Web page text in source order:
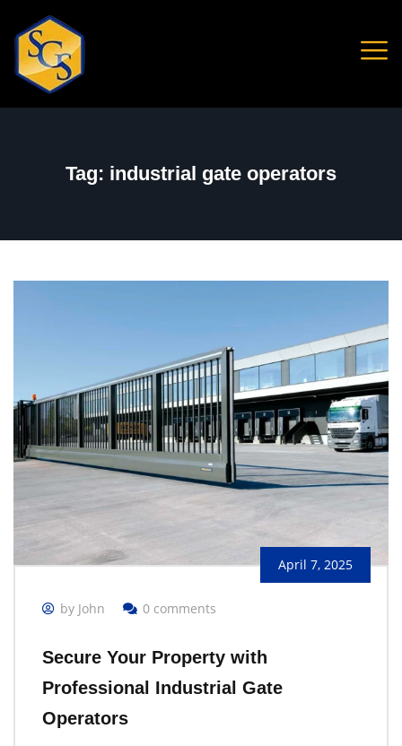
Tag: industrial gate operators
April 7, 2025
by John 0 comments
Secure Your Property with
Professional Industrial Gate
Operators